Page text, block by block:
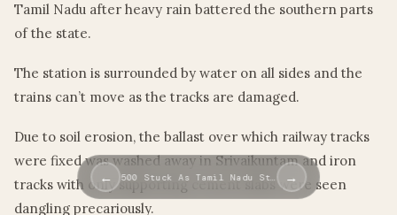
Tamil Nadu after heavy rain battered the southern parts
of the state.
The station is surrounded by water on all sides and the
trains can’t move as the tracks are damaged.
Due to soil erosion, the ballast over which railway tracks
were fixed was washed away in Srivaikuntam and iron
tracks with only supporting cement slabs were seen
dangling precariously.
← 500 Stuck As Tamil Nadu St… →